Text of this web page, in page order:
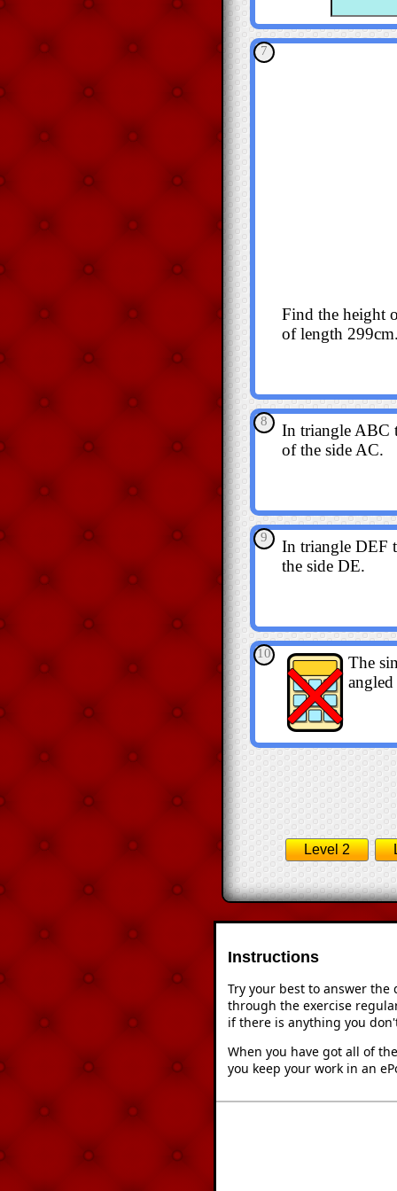
7
Find the height
of length
8
In triangle ABC
of the side AC.
9
In triangle DEF
the side DE.
10
The
Level 2
Instructions
Try your best to answer the
through the exercise
if there is anything you
When you have got all of
you keep your work in an